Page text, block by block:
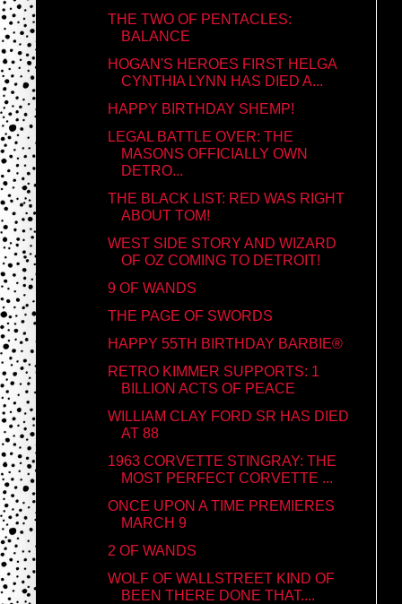
THE TWO OF PENTACLES:
BALANCE
HOGAN'S HEROES FIRST HELGA
CYNTHIA LYNN HAS DIED A...
HAPPY BIRTHDAY SHEMP!
LEGAL BATTLE OVER: THE
MASONS OFFICIALLY OWN
DETRO...
THE BLACK LIST: RED WAS RIGHT
ABOUT TOM!
WEST SIDE STORY AND WIZARD
OF OZ COMING TO DETROIT!
9 OF WANDS
THE PAGE OF SWORDS
HAPPY 55TH BIRTHDAY BARBIE®
RETRO KIMMER SUPPORTS: 1
BILLION ACTS OF PEACE
WILLIAM CLAY FORD SR HAS DIED
AT 88
1963 CORVETTE STINGRAY: THE
MOST PERFECT CORVETTE ...
ONCE UPON A TIME PREMIERES
MARCH 9
2 OF WANDS
WOLF OF WALLSTREET KIND OF
BEEN THERE DONE THAT....